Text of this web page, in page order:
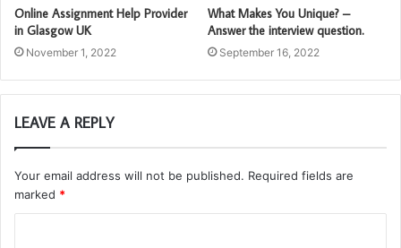
Online Assignment Help Provider
in Glasgow UK
November 1, 2022
What Makes You Unique? –
Answer the interview question.
September 16, 2022
LEAVE A REPLY
Your email address will not be published. Required fields are
marked *